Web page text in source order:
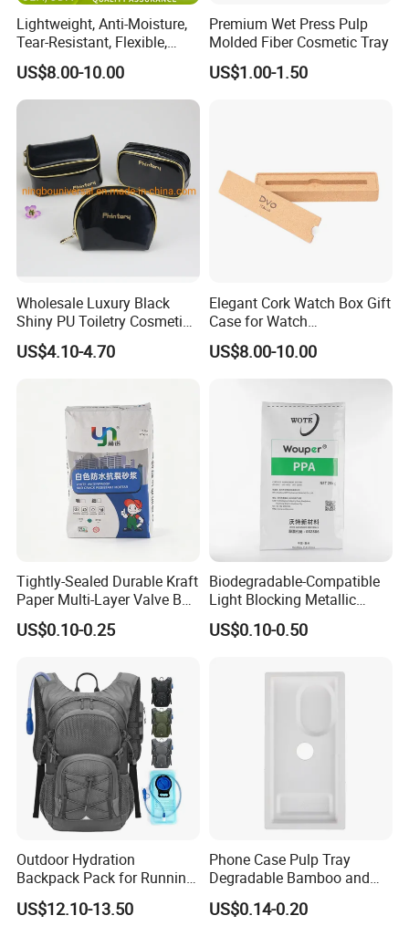
Lightweight, Anti-Moisture,
Tear-Resistant, Flexible,
Premium, Dimensionally
Stable, Scratch-Resistant
Plastic Product Corrugated
US$8.00-10.00
Premium Wet Press Pulp
Molded Fiber Cosmetic Tray
US$1.00-1.50
Wholesale Luxury Black
Shiny PU Toiletry Cosmetic
Bag Travel Bag
US$4.10-4.70
Elegant Cork Watch Box Gift
Case for Watch
Presentations and Storage
US$8.00-10.00
Tightly-Sealed Durable Kraft
Paper Multi-Layer Valve Bag
for Plastic Resins
US$0.10-0.25
Biodegradable-Compatible
Light Blocking Metallic
Barrier Bag for Chemical
Materials Packaging
US$0.10-0.50
Outdoor Hydration
Backpack Pack for Running
Cycling Hiking Travel
Backpack Bag
US$12.10-13.50
Phone Case Pulp Tray
Degradable Bamboo and
Sugarcane Design
US$0.14-0.20